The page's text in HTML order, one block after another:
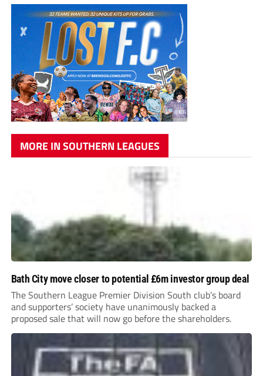
MORE IN SOUTHERN LEAGUES
Bath City move closer to potential £6m investor group deal
The Southern League Premier Division South club’s board
and supporters’ society have unanimously backed a
proposed sale that will now go before the shareholders.